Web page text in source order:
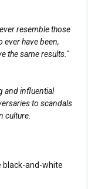
resemble those
ever have been,
the same results."
and influential
to scandals
culture.
black-and-white